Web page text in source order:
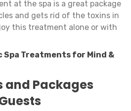
at the spa is a great package
and gets rid of the toxins in
this treatment alone or with
Spa Treatments for Mind &
and Packages